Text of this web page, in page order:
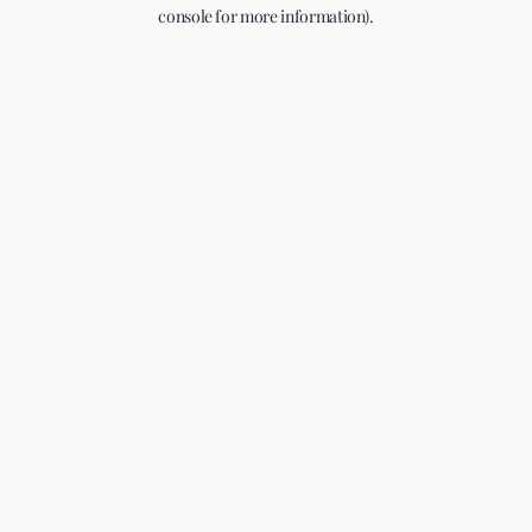
console for more information).